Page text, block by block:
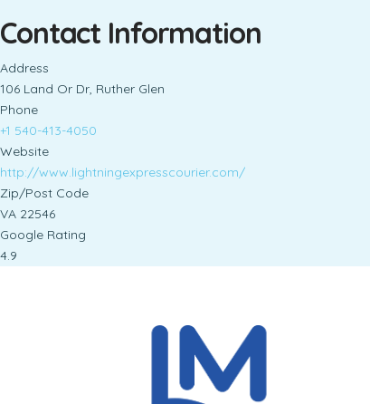
Contact Information
Address
106 Land Or Dr, Ruther Glen
Phone
+1 540-413-4050
Website
http://www.lightningexpresscourier.com/
Zip/Post Code
VA 22546
Google Rating
4.9